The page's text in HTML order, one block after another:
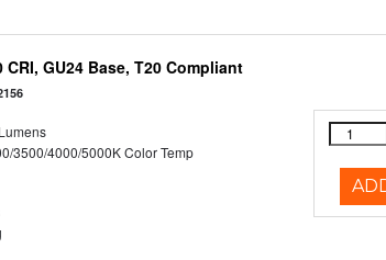
GU24 Base, T20 Compliant
3500/4000/5000K Color Temp